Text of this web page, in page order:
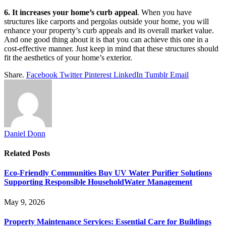
6. It increases your home’s curb appeal. When you have
structures like carports and pergolas outside your home, you will
enhance your property’s curb appeals and its overall market value.
And one good thing about it is that you can achieve this one in a
cost-effective manner. Just keep in mind that these structures should
fit the aesthetics of your home’s exterior.
Share. Facebook Twitter Pinterest LinkedIn Tumblr Email
Daniel Donn
Related Posts
Eco-Friendly Communities Buy UV Water Purifier Solutions
Supporting Responsible HouseholdWater Management
May 9, 2026
Property Maintenance Services: Essential Care for Buildings